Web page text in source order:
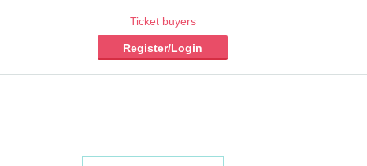
Ticket buyers
Register/Login